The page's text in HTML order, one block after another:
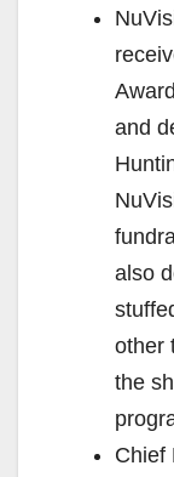
and
also
other
the
Chief